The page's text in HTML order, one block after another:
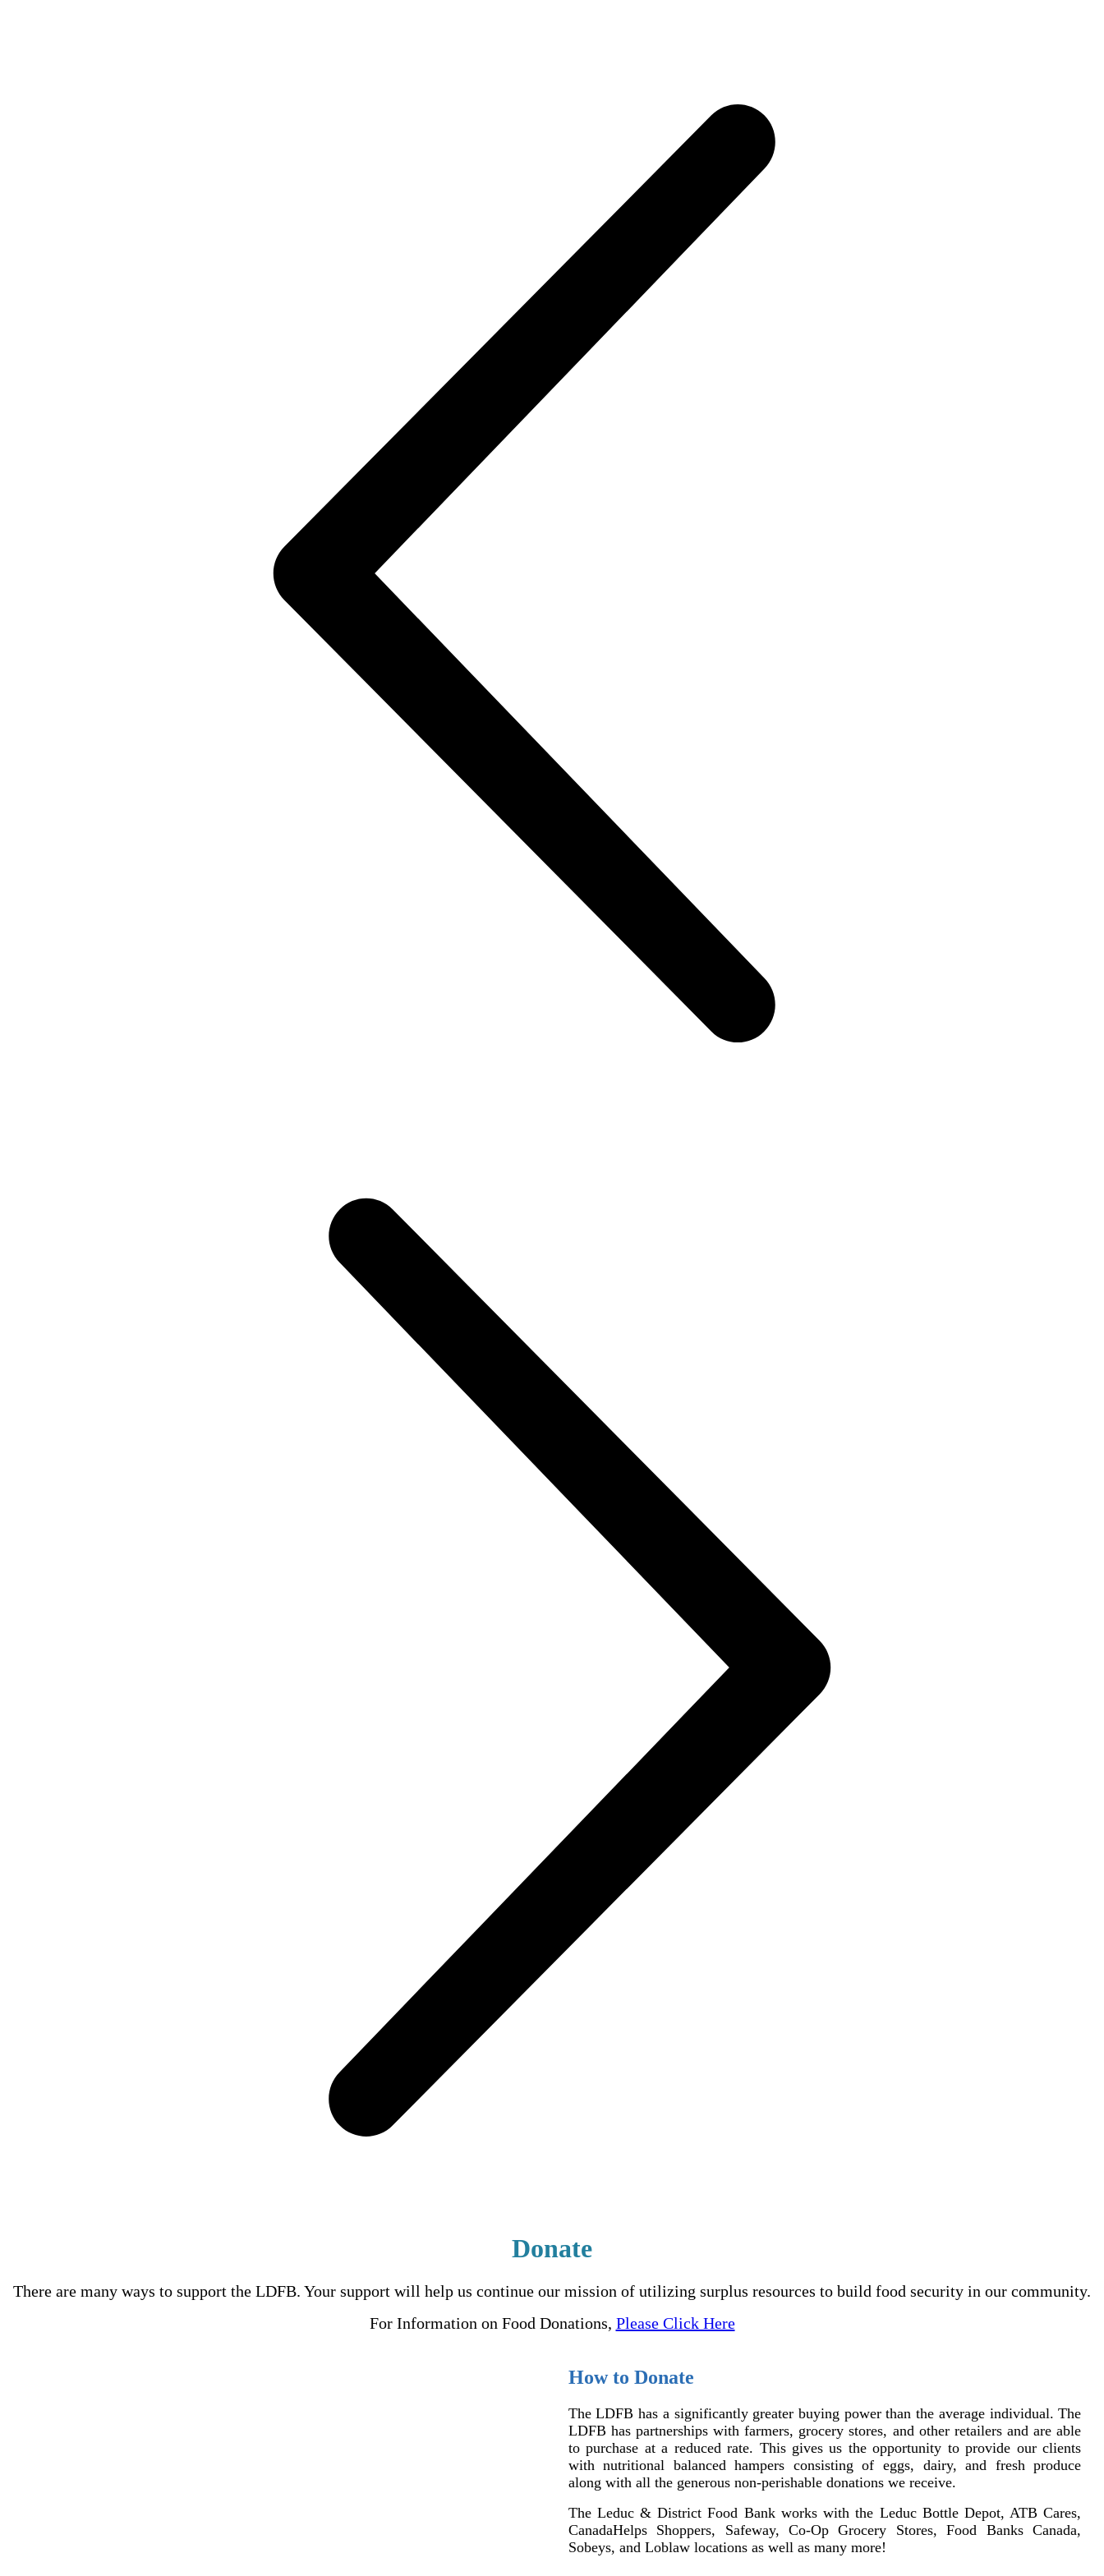
Donate
There are many ways to support the LDFB. Your support will help us continue our mission of utilizing surplus resources to build food security in our community.
For Information on Food Donations, Please Click Here
How to Donate
The LDFB has a significantly greater buying power than the average individual. The
LDFB has partnerships with farmers, grocery stores, and other retailers and are able
to purchase at a reduced rate. This gives us the opportunity to provide our clients
with nutritional balanced hampers consisting of eggs, dairy, and fresh produce
along with all the generous non-perishable donations we receive.
The Leduc & District Food Bank works with the Leduc Bottle Depot, ATB Cares,
CanadaHelps Shoppers, Safeway, Co-Op Grocery Stores, Food Banks Canada,
Sobeys, and Loblaw locations as well as many more!